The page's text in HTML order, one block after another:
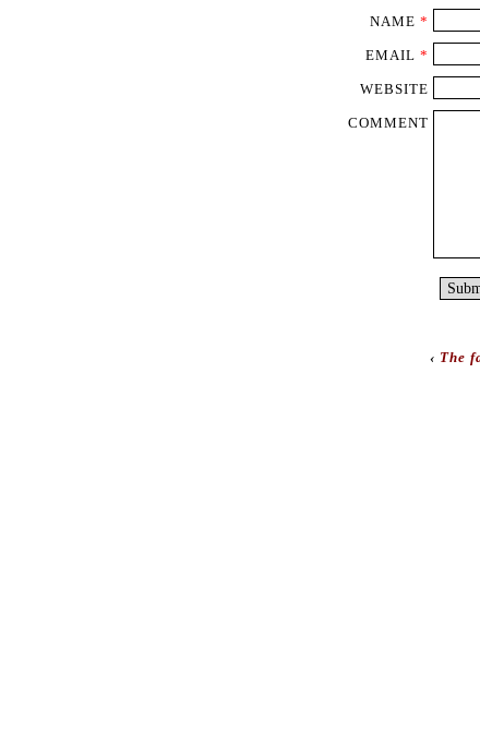
NAME *
EMAIL *
WEBSITE
COMMENT
‹ The